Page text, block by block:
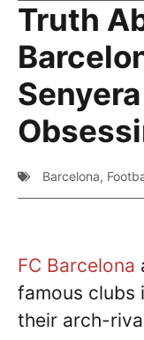
Truth
Barcelona,
FC Barcelona
famous clubs
their arch-